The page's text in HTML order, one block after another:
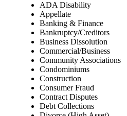
ADA Disability
Appellate
Banking & Finance
Bankruptcy/Creditors
Business Dissolution
Commercial/Business
Community Associations
Condominiums
Construction
Consumer Fraud
Contract Disputes
Debt Collections